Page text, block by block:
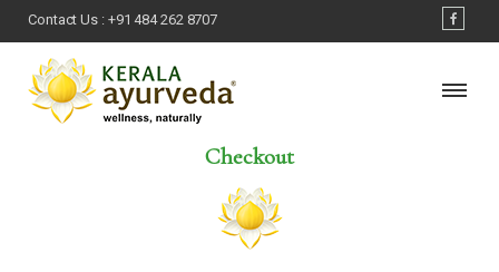
Contact Us : +91 484 262 8707
Checkout